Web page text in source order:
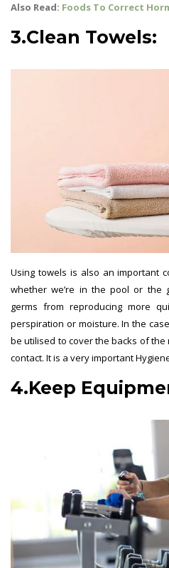
Also Read: Foods To Correct
3.Clean Towels:
Using towels is also an important
whether we’re in the pool or the
germs from reproducing more
perspiration or moisture. In the
be utilised to cover the backs of
contact. It is a very important
4.Keep